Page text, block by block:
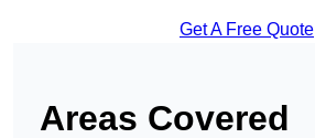
Get A Free Quote
Areas Covered